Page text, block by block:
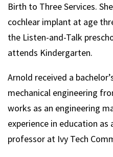
Birth to Three Services.
cochlear implant at age
the Listen-and-Talk
attends Kindergarten.
Arnold received a
mechanical engineering
works as an engineering
experience in education as
professor at Ivy Tech